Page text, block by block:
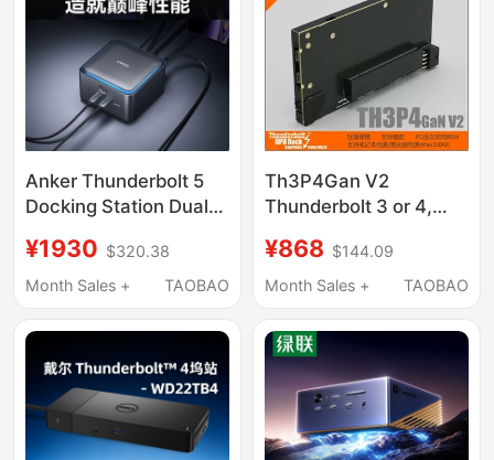
Anker Thunderbolt 5
Docking Station Dual
Screen Projection
Dp2.1 High-Speed 14-
Simultaneous Display
Docking Station
¥1930 $320.38
Month Sales +
TAOBAO
Th3P4Gan V2
Thunderbolt 3 or 4,
Docking Station
Supports Gallium
¥868 $144.09
Month Sales +
TAOBAO